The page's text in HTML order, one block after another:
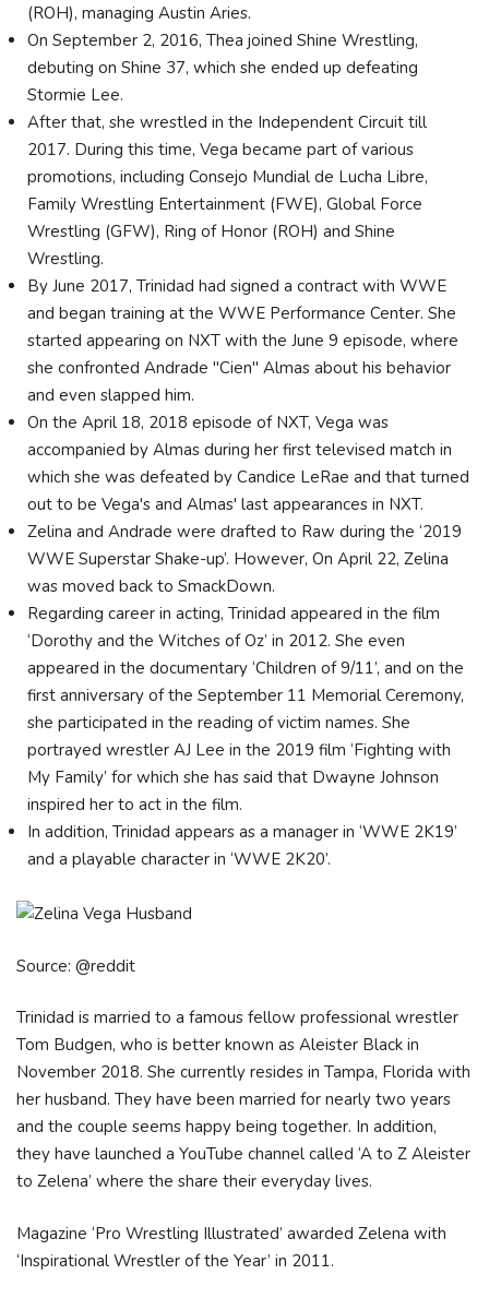
(ROH), managing Austin Aries.
On September 2, 2016, Thea joined Shine Wrestling,
debuting on Shine 37, which she ended up defeating
Stormie Lee.
After that, she wrestled in the Independent Circuit till
2017. During this time, Vega became part of various
promotions, including Consejo Mundial de Lucha Libre,
Family Wrestling Entertainment (FWE), Global Force
Wrestling (GFW), Ring of Honor (ROH) and Shine
Wrestling.
By June 2017, Trinidad had signed a contract with WWE
and began training at the WWE Performance Center. She
started appearing on NXT with the June 9 episode, where
she confronted Andrade "Cien" Almas about his behavior
and even slapped him.
On the April 18, 2018 episode of NXT, Vega was
accompanied by Almas during her first televised match in
which she was defeated by Candice LeRae and that turned
out to be Vega's and Almas' last appearances in NXT.
Zelina and Andrade were drafted to Raw during the ‘2019
WWE Superstar Shake-up’. However, On April 22, Zelina
was moved back to SmackDown.
Regarding career in acting, Trinidad appeared in the film
‘Dorothy and the Witches of Oz’ in 2012. She even
appeared in the documentary ‘Children of 9/11’, and on the
first anniversary of the September 11 Memorial Ceremony,
she participated in the reading of victim names. She
portrayed wrestler AJ Lee in the 2019 film ‘Fighting with
My Family’ for which she has said that Dwayne Johnson
inspired her to act in the film.
In addition, Trinidad appears as a manager in ‘WWE 2K19’
and a playable character in ‘WWE 2K20’.
Source: @reddit
Trinidad is married to a famous fellow professional wrestler
Tom Budgen, who is better known as Aleister Black in
November 2018. She currently resides in Tampa, Florida with
her husband. They have been married for nearly two years
and the couple seems happy being together. In addition,
they have launched a YouTube channel called ‘A to Z Aleister
to Zelena’ where the share their everyday lives.
Magazine ‘Pro Wrestling Illustrated’ awarded Zelena with
‘Inspirational Wrestler of the Year’ in 2011.